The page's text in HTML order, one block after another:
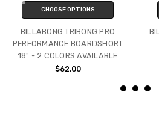
CHOOSE OPTIONS
BILLABONG TRIBONG PRO
PERFORMANCE BOARDSHORT
18" - 2 COLORS AVAILABLE
$62.00